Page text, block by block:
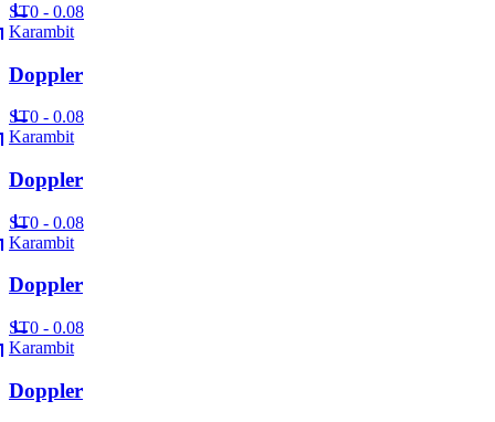
ST0 - 0.08
Karambit
Doppler
ST0 - 0.08
Karambit
Doppler
ST0 - 0.08
Karambit
Doppler
ST0 - 0.08
Karambit
Doppler